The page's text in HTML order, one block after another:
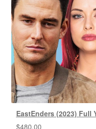
EastEnders (2023) Full
$480.00